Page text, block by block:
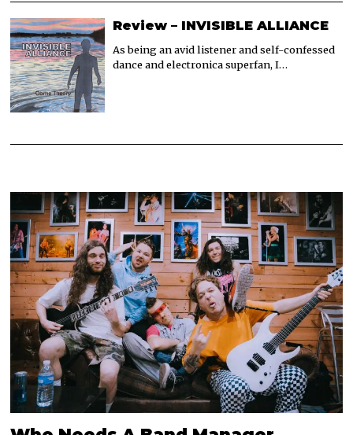
Review – INVISIBLE ALLIANCE
As being an avid listener and self-confessed
dance and electronica superfan, I…